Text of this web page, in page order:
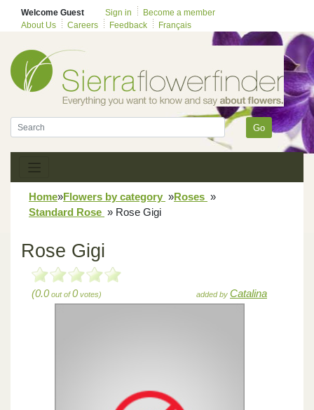
Welcome Guest Sign in
Become a member
About Us
Careers Feedback Français
Go
Home»Flowers by category »Roses »
Standard Rose » Rose Gigi
Rose Gigi
(0.0out of0votes) added by Catalina